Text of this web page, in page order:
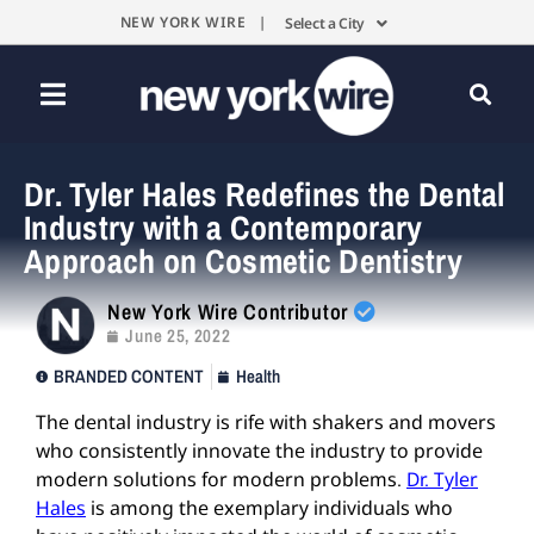
NEW YORK WIRE | Select a City
Dr. Tyler Hales Redefines the Dental
Industry with a Contemporary
Approach on Cosmetic Dentistry
New York Wire Contributor
June 25, 2022
BRANDED CONTENT
Health
The dental industry is rife with shakers and movers
who consistently innovate the industry to provide
modern solutions for modern problems. Dr. Tyler
Hales is among the exemplary individuals who